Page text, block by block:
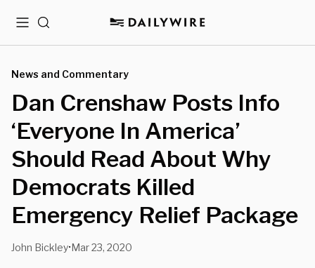
MenuSearch
News and Commentary
Dan Crenshaw Posts Info
‘Everyone In America’
Should Read About Why
Democrats Killed
Emergency Relief Package
John Bickley•Mar 23, 2020